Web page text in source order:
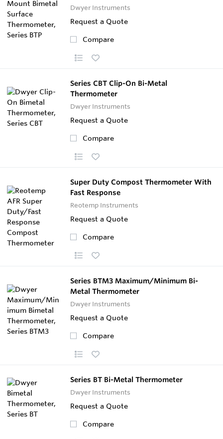
Dwyer Instruments
Request a Quote
Compare
Series CBT Clip-On Bi-Metal
Thermometer
Dwyer Instruments
Request a Quote
Compare
Super Duty Compost Thermometer With
Fast Response
Reotemp Instruments
Request a Quote
Compare
Series BTM3 Maximum/Minimum Bi-
Metal Thermometer
Dwyer Instruments
Request a Quote
Compare
Series BT Bi-Metal Thermometer
Dwyer Instruments
Request a Quote
Compare